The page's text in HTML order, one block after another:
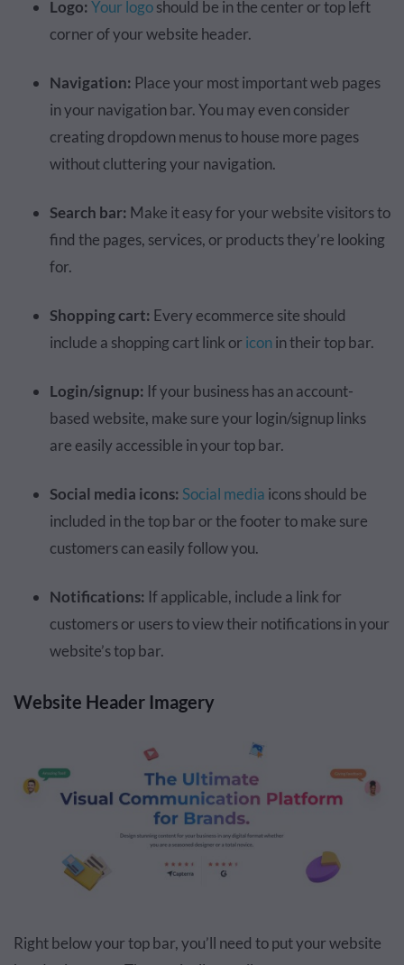
Logo:Your logoshould be in the center or top left
corner of your website header.
Navigation: Place your most important web pages
in your navigation bar. You may even consider
creating dropdown menus to house more pages
without cluttering your navigation.
Search bar: Make it easy for your website visitors to
find the pages, services, or products they’re looking
for.
Shopping cart: Every ecommerce site should
include a shopping cart link or iconin their top bar.
Login/signup: If your business has an account-
based website, make sure your login/signup links
are easily accessible in your top bar.
Social media icons: Social media icons should be
included in the top bar or the footer to make sure
customers can easily follow you.
Notifications: If applicable, include a link for
customers or users to view their notifications in your
website’s top bar.
Website Header Imagery
Right below your top bar, you’ll need to put your website